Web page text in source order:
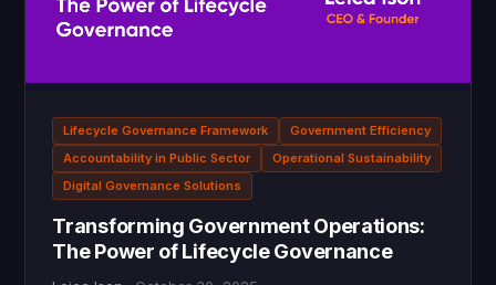
Lifecycle Governance Framework
Government Efficiency
Accountability in Public Sector
Operational Sustainability
Digital Governance Solutions
Transforming Government Operations:
The Power of Lifecycle Governance